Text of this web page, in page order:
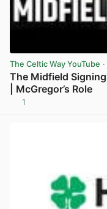
The Celtic Way YouTube
The Midfield
| McGregor’s Role
1